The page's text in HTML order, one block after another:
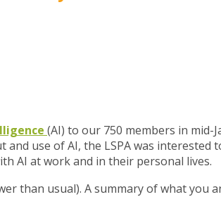
(AI) to our 750 members in mid-
and use of AI, the LSPA was interested
AI at work and in their personal lives.
than usual). A summary of what you